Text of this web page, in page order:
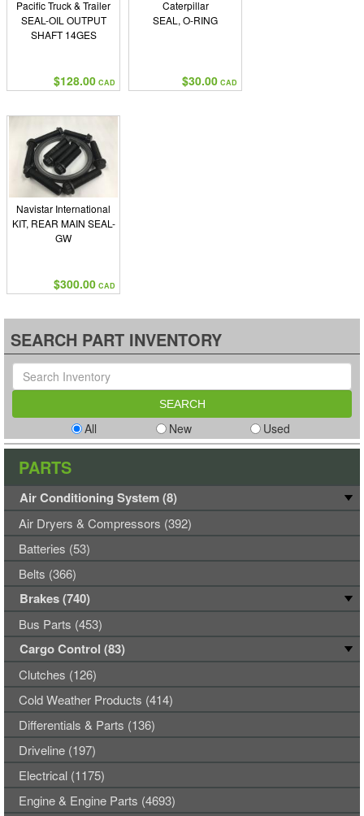
Pacific Truck & Trailer
SEAL-OIL OUTPUT
SHAFT 14GES
$128.00 CAD
Caterpillar
SEAL, O-RING
$30.00 CAD
Navistar International
KIT, REAR MAIN SEAL-
GW
$300.00 CAD
SEARCH PART INVENTORY
All New Used
PARTS
Air Conditioning System (8)
Air Dryers & Compressors (392)
Batteries (53)
Belts (366)
Brakes (740)
Bus Parts (453)
Cargo Control (83)
Clutches (126)
Cold Weather Products (414)
Differentials & Parts (136)
Driveline (197)
Electrical (1175)
Engine & Engine Parts (4693)